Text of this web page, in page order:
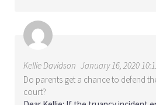
Kellie Davidson January 16, 2020
Do parents get a chance to defend
court?